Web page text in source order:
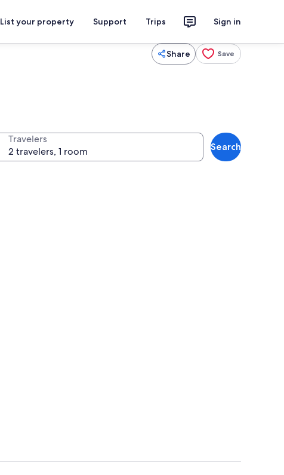
List your property Support Trips Sign in
Share Save
Travelers
Search